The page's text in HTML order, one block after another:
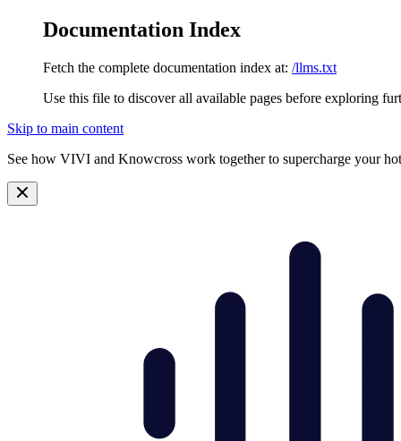
Documentation Index
Fetch the complete documentation index at: /llms.txt
Use this file to discover all available pages before exploring
Skip to main content
See how VIVI and Knowcross work together to supercharge your